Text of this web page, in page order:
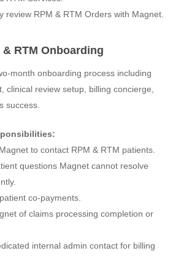
review RPM & RTM Orders with Magnet.
& RTM Onboarding
month onboarding process including
clinical review setup, billing concierge,
success.
to contact RPM & RTM patients.
questions Magnet cannot resolve
co-payments.
of claims processing completion or
internal admin contact for billing